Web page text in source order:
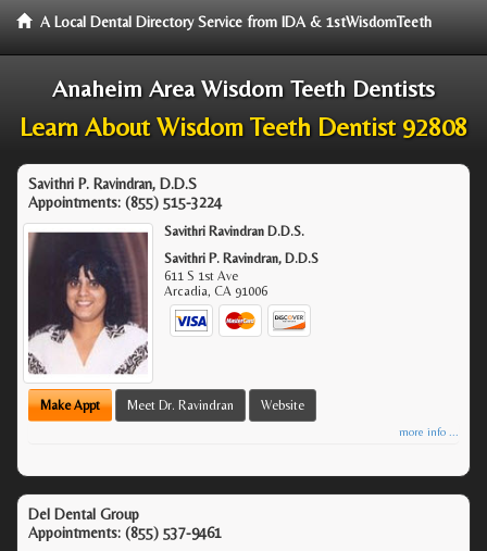
A Local Dental Directory Service from IDA & 1stWisdomTeeth
Anaheim Area Wisdom Teeth Dentists
Learn About Wisdom Teeth Dentist 92808
Savithri P. Ravindran, D.D.S
Appointments: (855) 515-3224
Savithri Ravindran D.D.S.
Savithri P. Ravindran, D.D.S
611 S 1st Ave
Arcadia,CA 91006
Make Appt Meet Dr. Ravindran Website
more info ...
Del Dental Group
Appointments: (855) 537-9461